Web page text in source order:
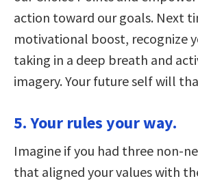
action toward our goals. Next
motivational boost, recognize
taking in a deep breath and
imagery. Your future self will
5. Your rules your way.
Imagine if you had three non-
that aligned your values with